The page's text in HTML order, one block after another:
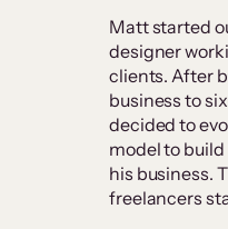
Matt started
designer
clients. After
business to
decided to
model to
his business.
freelancers